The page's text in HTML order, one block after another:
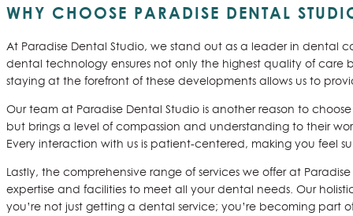
WHY CHOOSE PARADISE DENTAL
At Paradise Dental Studio, we stand out as a leader in dental
dental technology ensures not only the highest quality of
staying at the forefront of these developments allows us to
Our team at Paradise Dental Studio is another reason to
but brings a level of compassion and understanding to their
Every interaction with us is patient-centered, making you
Lastly, the comprehensive range of services we offer at
expertise and facilities to meet all your dental needs. Our
you’re not just getting a dental service; you’re becoming